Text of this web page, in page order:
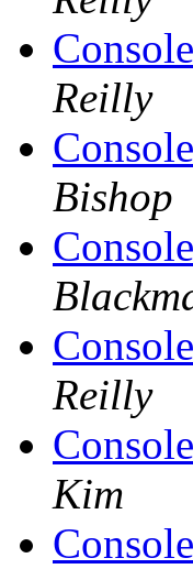
Reilly
Bishop
Reilly
Kim